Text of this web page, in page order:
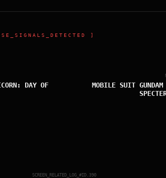
]
DAY OF
MOBILE SUIT
SCREEN_RELATED_LOG_#ID. 390